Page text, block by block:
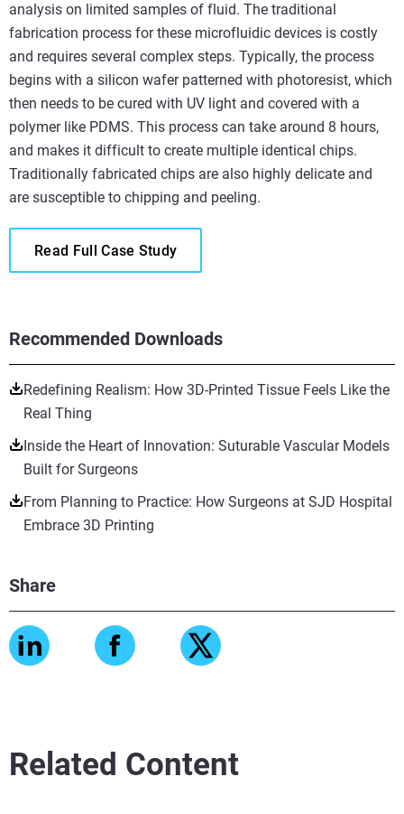
Recommended Downloads
Redefining Realism: How 3D-Printed Tissue Feels Like the
Real Thing
Inside the Heart of Innovation: Suturable Vascular Models
Built for Surgeons
From Planning to Practice: How Surgeons at SJD Hospital
Embrace 3D Printing
Share
analysis on limited samples of fluid. The traditional
fabrication process for these microfluidic devices is costly
and requires several complex steps. Typically, the process
begins with a silicon wafer patterned with photoresist, which
then needs to be cured with UV light and covered with a
polymer like PDMS. This process can take around 8 hours,
and makes it difficult to create multiple identical chips.
Traditionally fabricated chips are also highly delicate and
are susceptible to chipping and peeling.
Read Full Case Study
Related Content